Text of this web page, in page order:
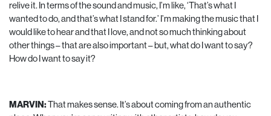
relive it. In terms of the sound and music, I’m like, ‘That’s what I
wanted to do, and that’s what I stand for.’ I’m making the music that I
would like to hear and that I love, and not so much thinking about
other things – that are also important – but, what do I want to say?
How do I want to say it?
MARVIN:That makes sense. It’s about coming from an authentic